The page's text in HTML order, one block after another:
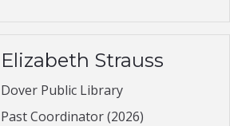
Elizabeth Strauss
Dover Public Library
Past Coordinator (2026)